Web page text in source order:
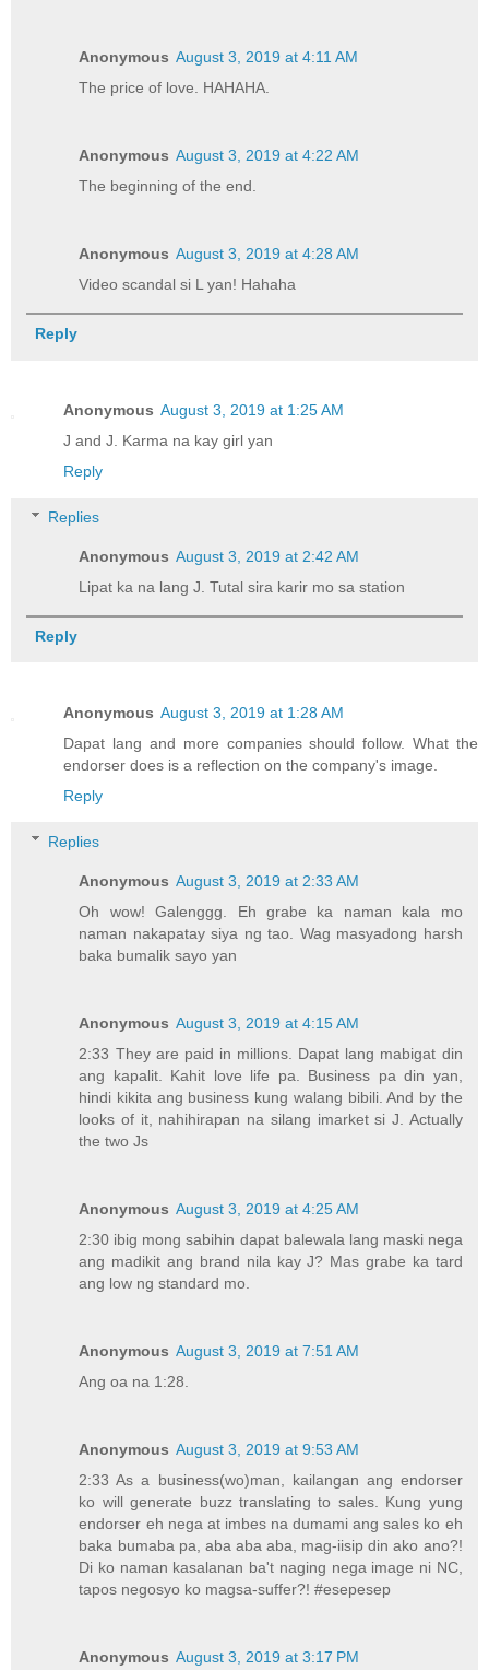
Anonymous August 3, 2019 at 4:11 AM
The price of love. HAHAHA.
Anonymous August 3, 2019 at 4:22 AM
The beginning of the end.
Anonymous August 3, 2019 at 4:28 AM
Video scandal si L yan! Hahaha
Reply
Anonymous August 3, 2019 at 1:25 AM
J and J. Karma na kay girl yan
Reply
Replies
Anonymous August 3, 2019 at 2:42 AM
Lipat ka na lang J. Tutal sira karir mo sa station
Reply
Anonymous August 3, 2019 at 1:28 AM
Dapat lang and more companies should follow. What the
endorser does is a reflection on the company's image.
Reply
Replies
Anonymous August 3, 2019 at 2:33 AM
Oh wow! Galenggg. Eh grabe ka naman kala mo
naman nakapatay siya ng tao. Wag masyadong harsh
baka bumalik sayo yan
Anonymous August 3, 2019 at 4:15 AM
2:33 They are paid in millions. Dapat lang mabigat din
ang kapalit. Kahit love life pa. Business pa din yan,
hindi kikita ang business kung walang bibili. And by the
looks of it, nahihirapan na silang imarket si J. Actually
the two Js
Anonymous August 3, 2019 at 4:25 AM
2:30 ibig mong sabihin dapat balewala lang maski nega
ang madikit ang brand nila kay J? Mas grabe ka tard
ang low ng standard mo.
Anonymous August 3, 2019 at 7:51 AM
Ang oa na 1:28.
Anonymous August 3, 2019 at 9:53 AM
2:33 As a business(wo)man, kailangan ang endorser
ko will generate buzz translating to sales. Kung yung
endorser eh nega at imbes na dumami ang sales ko eh
baka bumaba pa, aba aba aba, mag-iisip din ako ano?!
Di ko naman kasalanan ba't naging nega image ni NC,
tapos negosyo ko magsa-suffer?! #esepesep
Anonymous August 3, 2019 at 3:17 PM